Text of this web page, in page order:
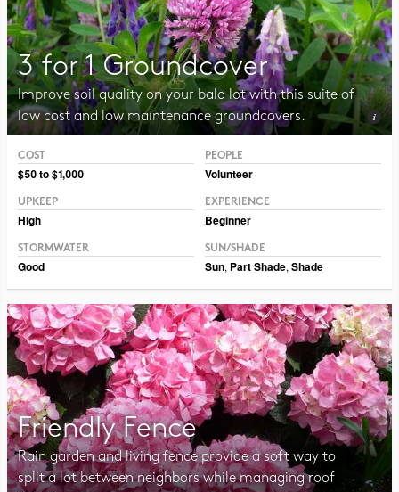
3 for 1 Groundcover
Improve soil quality on your bald lot with this suite of
low cost and low maintenance groundcovers.
COST
$50 to $1,000
PEOPLE
Volunteer
UPKEEP
High
EXPERIENCE
Beginner
STORMWATER
Good
SUN/SHADE
Sun, Part Shade, Shade
Friendly Fence
Rain garden and living fence provide a soft way to
split a lot between neighbors while managing roof